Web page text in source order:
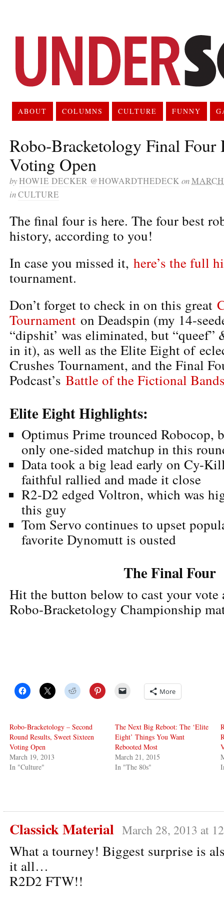
ABOUT COLUMNS CULTURE FUNNY
Robo-Bracketology Final Four
Voting Open
byHOWIE DECKER @HOWARDTHEDECK on
inCULTURE
The final four is here. The four best
history, according to you!
In case you missed it, here’s the full
tournament.
Don’t forget to check in on this great
Tournament on Deadspin (my 14-
“dipshit’ was eliminated, but
in it), as well as the Elite Eight of
Crushes Tournament, and the Final
Podcast’s Battle of the Fictional
Elite Eight Highlights:
Optimus Prime trounced Robocop,
only one-sided matchup in this
Data took a big lead early on Cy-
faithful rallied and made it close
R2-D2 edged Voltron, which was
this guy
Tom Servo continues to upset
favorite Dynomutt is ousted
The Final Four
Hit the button below to cast your vote
Robo-Bracketology Championship
More
Robo-Bracketology – Second
Round Results, Sweet Sixteen
Voting Open
March 19, 2013
In "Culture"
The Next Big Reboot: The ‘Elite
Eight’ Things You Want
Rebooted Most
March 21, 2015
In "The 80s"
Classick Material March 28, 2013 at
What a tourney! Biggest surprise is
it all…
R2D2 FTW!!